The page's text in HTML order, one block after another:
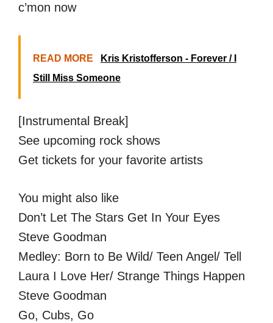
c’mon now
READ MORE
Kris Kristofferson - Forever / I
Still Miss Someone
[Instrumental Break]
See upcoming rock shows
Get tickets for your favorite artists
You might also like
Don’t Let The Stars Get In Your Eyes
Steve Goodman
Medley: Born to Be Wild/ Teen Angel/ Tell
Laura I Love Her/ Strange Things Happen
Steve Goodman
Go, Cubs, Go